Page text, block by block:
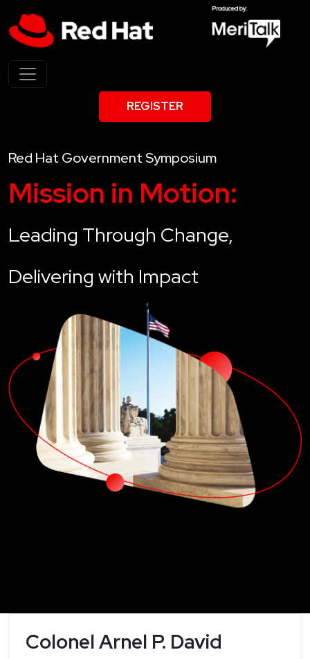
REGISTER
Red Hat Government Symposium
Mission in Motion:
Leading Through Change,
Delivering with Impact
Colonel Arnel P. David